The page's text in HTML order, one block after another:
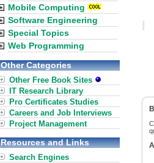
Mobile Computing
Software Engineering
Special Topics
Web Programming
Other Categories
Other Free Book Sites
IT Research Library
Pro Certificates Studies
Careers and Job Interviews
Project Management
Resources and Links
Search Engines